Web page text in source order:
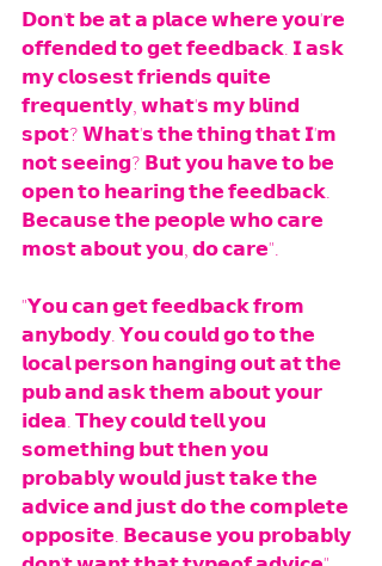
𝗗𝗼𝗻'𝘁 𝗯𝗲 𝗮𝘁 𝗮 𝗽𝗹𝗮𝗰𝗲 𝘄𝗵𝗲𝗿𝗲 𝘆𝗼𝘂'𝗿𝗲
𝗼𝗳𝗳𝗲𝗻𝗱𝗲𝗱 𝘁𝗼 𝗴𝗲𝘁 𝗳𝗲𝗲𝗱𝗯𝗮𝗰𝗸. 𝗜 𝗮𝘀𝗸
𝗺𝘆 𝗰𝗹𝗼𝘀𝗲𝘀𝘁 𝗳𝗿𝗶𝗲𝗻𝗱𝘀 𝗾𝘂𝗶𝘁𝗲
𝗳𝗿𝗲𝗾𝘂𝗲𝗻𝘁𝗹𝘆, 𝘄𝗵𝗮𝘁'𝘀 𝗺𝘆 𝗯𝗹𝗶𝗻𝗱
𝘀𝗽𝗼𝘁? 𝗪𝗵𝗮𝘁'𝘀 𝘁𝗵𝗲 𝘁𝗵𝗶𝗻𝗴 𝘁𝗵𝗮𝘁 𝗜'𝗺
𝗻𝗼𝘁 𝘀𝗲𝗲𝗶𝗻𝗴? 𝗕𝘂𝘁 𝘆𝗼𝘂 𝗵𝗮𝘃𝗲 𝘁𝗼 𝗯𝗲
𝗼𝗽𝗲𝗻 𝘁𝗼 𝗵𝗲𝗮𝗿𝗶𝗻𝗴 𝘁𝗵𝗲 𝗳𝗲𝗲𝗱𝗯𝗮𝗰𝗸.
𝗕𝗲𝗰𝗮𝘂𝘀𝗲 𝘁𝗵𝗲 𝗽𝗲𝗼𝗽𝗹𝗲 𝘄𝗵𝗼 𝗰𝗮𝗿𝗲
𝗺𝗼𝘀𝘁 𝗮𝗯𝗼𝘂𝘁 𝘆𝗼𝘂, 𝗱𝗼 𝗰𝗮𝗿𝗲".
"𝗬𝗼𝘂 𝗰𝗮𝗻 𝗴𝗲𝘁 𝗳𝗲𝗲𝗱𝗯𝗮𝗰𝗸 𝗳𝗿𝗼𝗺
𝗮𝗻𝘆𝗯𝗼𝗱𝘆. 𝗬𝗼𝘂 𝗰𝗼𝘂𝗹𝗱 𝗴𝗼 𝘁𝗼 𝘁𝗵𝗲
𝗹𝗼𝗰𝗮𝗹 𝗽𝗲𝗿𝘀𝗼𝗻 𝗵𝗮𝗻𝗴𝗶𝗻𝗴 𝗼𝘂𝘁 𝗮𝘁 𝘁𝗵𝗲
𝗽𝘂𝗯 𝗮𝗻𝗱 𝗮𝘀𝗸 𝘁𝗵𝗲𝗺 𝗮𝗯𝗼𝘂𝘁 𝘆𝗼𝘂𝗿
𝗶𝗱𝗲𝗮. 𝗧𝗵𝗲𝘆 𝗰𝗼𝘂𝗹𝗱 𝘁𝗲𝗹𝗹 𝘆𝗼𝘂
𝘀𝗼𝗺𝗲𝘁𝗵𝗶𝗻𝗴 𝗯𝘂𝘁 𝘁𝗵𝗲𝗻 𝘆𝗼𝘂
𝗽𝗿𝗼𝗯𝗮𝗯𝗹𝘆 𝘄𝗼𝘂𝗹𝗱 𝗷𝘂𝘀𝘁 𝘁𝗮𝗸𝗲 𝘁𝗵𝗲
𝗮𝗱𝘃𝗶𝗰𝗲 𝗮𝗻𝗱 𝗷𝘂𝘀𝘁 𝗱𝗼 𝘁𝗵𝗲 𝗰𝗼𝗺𝗽𝗹𝗲𝘁𝗲
𝗼𝗽𝗽𝗼𝘀𝗶𝘁𝗲. 𝗕𝗲𝗰𝗮𝘂𝘀𝗲 𝘆𝗼𝘂 𝗽𝗿𝗼𝗯𝗮𝗯𝗹𝘆